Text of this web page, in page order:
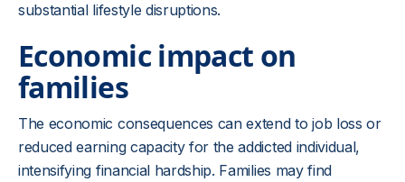
substantial lifestyle disruptions.
Economic impact on
families
The economic consequences can extend to job loss or
reduced earning capacity for the addicted individual,
intensifying financial hardship. Families may find